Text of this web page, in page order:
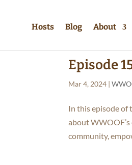
Hosts Blog About
Episode
Mar 4, 2024 |
In this episode of
about
community,